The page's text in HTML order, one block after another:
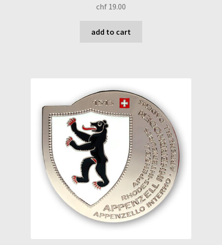
chf 19.00
add to cart